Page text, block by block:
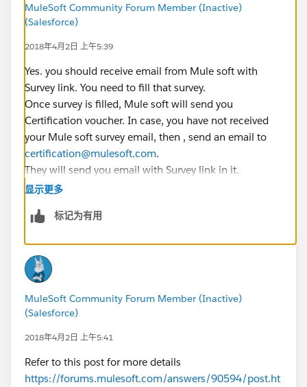
MuleSoft Community Forum Member (Inactive)
(Salesforce)
2018年4月2日 上午5:39
Yes. you should receive email from Mule soft with
Survey link. You need to fill that survey.
Once survey is filled, Mule soft will send you
Certification voucher. In case, you have not received
your Mule soft survey email, then , send an email to
certification@mulesoft.com.
They will send you email with Survey link in it.
training module.
显示更多
标记为有用
MuleSoft Community Forum Member (Inactive)
(Salesforce)
2018年4月2日 上午5:41
Refer to this post for more details
https://forums.mulesoft.com/answers/90594/post.ht